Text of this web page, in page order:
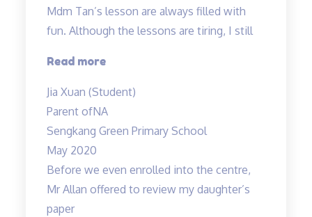
Mdm Tan’s lesson are always filled with
fun. Although the lessons are tiring, I still
Read more“Mdm
lessons
are
always
with
fun”
Jia Xuan (Student)
Parent ofNA
Sengkang Green Primary School
May 2020
Before we even enrolled into the centre,
Mr Allan offered to review my daughter’s
paper